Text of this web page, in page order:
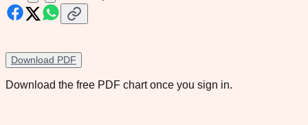
Download PDF
Download the free PDF chart once you sign in.